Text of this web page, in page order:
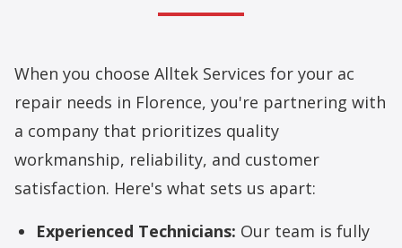
When you choose Alltek Services for your ac
repair needs in Florence, you're partnering with
a company that prioritizes quality
workmanship, reliability, and customer
satisfaction. Here's what sets us apart:
Experienced Technicians: Our team is fully